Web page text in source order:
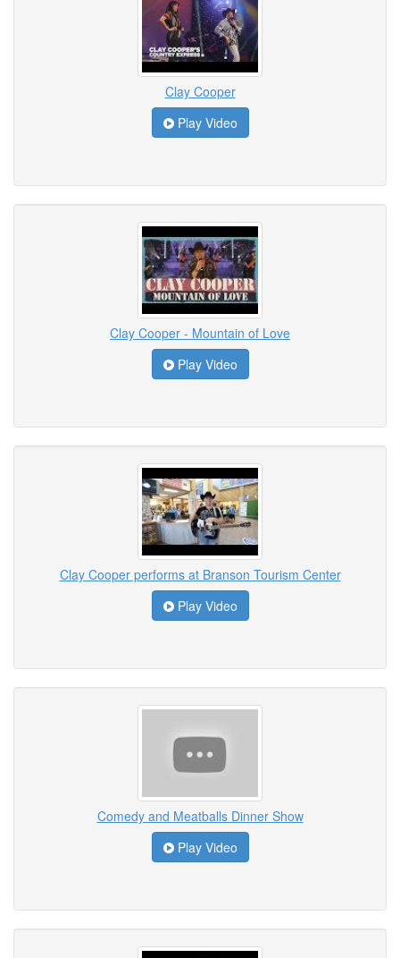
Clay Cooper
Play Video
Clay Cooper - Mountain of Love
Play Video
Clay Cooper performs at Branson Tourism Center
Play Video
Comedy and Meatballs Dinner Show
Play Video